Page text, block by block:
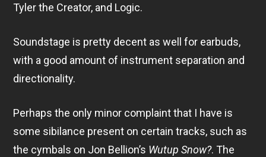
Tyler the Creator, and Logic.
Soundstage is pretty decent as well for earbuds,
with a good amount of instrument separation and
directionality.
Perhaps the only minor complaint that I have is
some sibilance present on certain tracks, such as
the cymbals on Jon Bellion’s Wutup Snow?. The